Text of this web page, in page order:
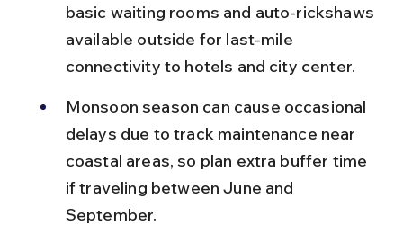
basic waiting rooms and auto-rickshaws
available outside for last-mile
connectivity to hotels and city center.
Monsoon season can cause occasional
delays due to track maintenance near
coastal areas, so plan extra buffer time
if traveling between June and
September.